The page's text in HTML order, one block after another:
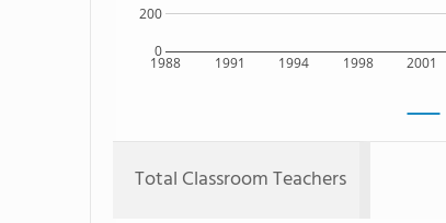
1988 1991 1994 1998 2001
0
200
Total Classroom Teachers